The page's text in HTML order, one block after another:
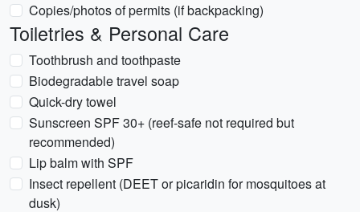
Copies/photos of permits (if backpacking)
Toiletries & Personal Care
Toothbrush and toothpaste
Biodegradable travel soap
Quick-dry towel
Sunscreen SPF 30+ (reef-safe not required but
recommended)
Lip balm with SPF
Insect repellent (DEET or picaridin for mosquitoes at
dusk)